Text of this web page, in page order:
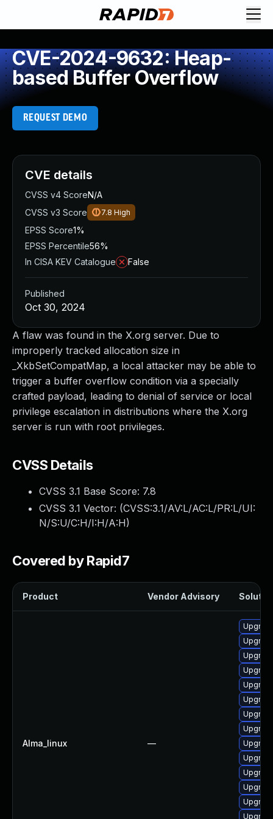
CVE-2024-9632: Heap-
based Buffer Overflow
REQUEST DEMO
A flaw was found in the X.org server. Due to
improperly tracked allocation size in
_XkbSetCompatMap, a local attacker may be able to
trigger a buffer overflow condition via a specially
crafted payload, leading to denial of service or local
privilege escalation in distributions where the X.org
server is run with root privileges.
CVSS Details
CVSS 3.1 Base Score: 7.8
CVSS 3.1 Vector: (CVSS:3.1/AV:L/AC:L/PR:L/UI:
N/S:U/C:H/I:H/A:H)
Covered by Rapid7
Product Vendor Advisory
Alma_linux —
CVE details
CVSS v4 ScoreN/A
CVSS v3 Score
7.8 High
EPSS Score1%
EPSS Percentile56%
In CISA KEV Catalogue
False
Published
Oct 30, 2024